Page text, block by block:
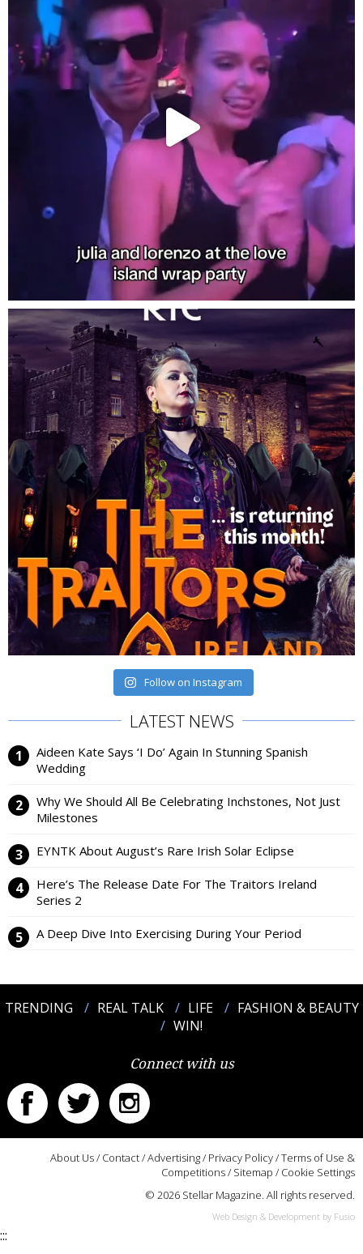
Follow on Instagram
LATEST NEWS
Aideen Kate Says ‘I Do’ Again In Stunning Spanish
Wedding
Why We Should All Be Celebrating Inchstones, Not Just
Milestones
EYNTK About August’s Rare Irish Solar Eclipse
Here’s The Release Date For The Traitors Ireland
Series 2
A Deep Dive Into Exercising During Your Period
TRENDING REAL TALK LIFE
FASHION & BEAUTY
WIN!
Connect with us
About Us/ Contact/Advertising/ Privacy Policy/Terms of Use &
Competitions/ Sitemap / Cookie Settings
© 2026 Stellar Magazine. All rights reserved.
Web Design & Development by Fusio
:::